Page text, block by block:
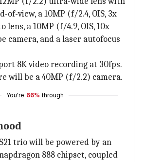
of-view, a 10MP (f/2.4, OIS, 3x
lens, a 10MP (f/4.9, OIS, 10x
camera, and a laser autofocus
8K video recording at 30fps.
will be a 40MP (f/2.2) camera.
You're 66% through
trio will be powered by an
888 chipset, coupled